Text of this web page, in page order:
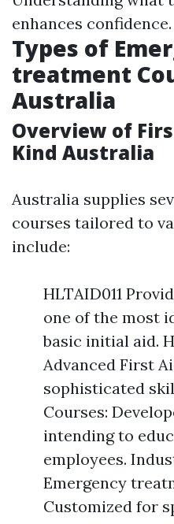
enhances confidence.
Types of
treatment
Australia
Overview of
Kind Australia
Australia supplies
courses tailored to
include:
HLTAID011
one of the most
basic initial aid.
Advanced First
sophisticated
Courses:
intending to
employees.
Emergency
Customized for